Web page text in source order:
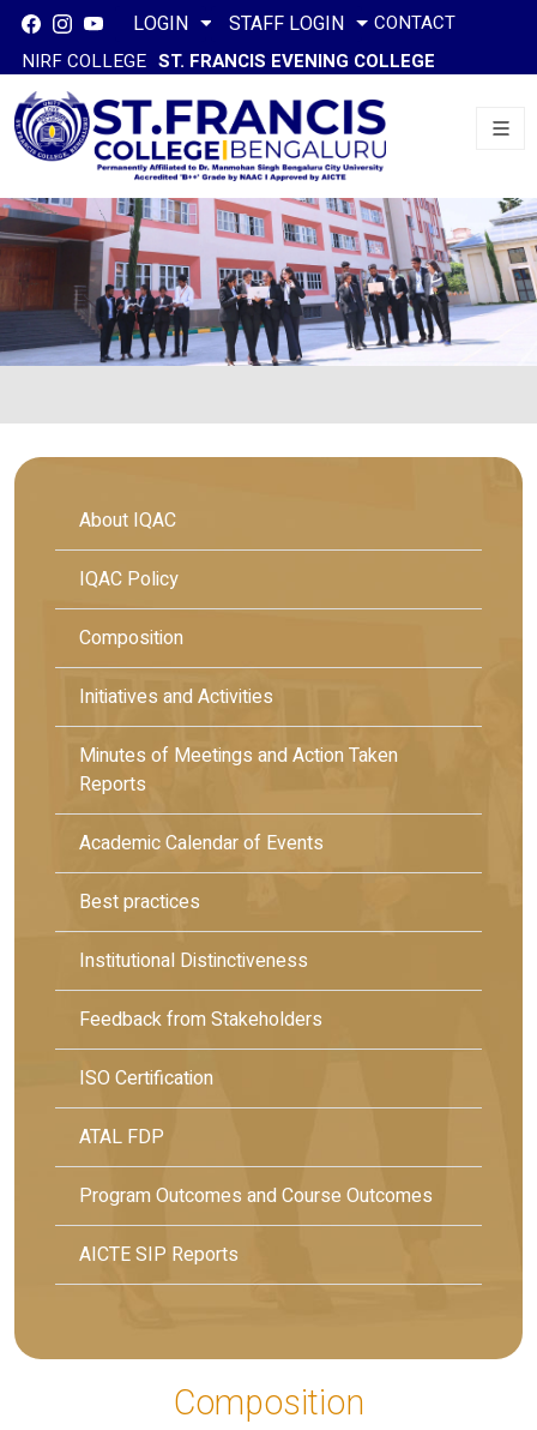
LOGIN STAFF LOGIN
CONTACT
NIRF COLLEGE ST. FRANCIS EVENING COLLEGE
About IQAC
IQAC Policy
Composition
Initiatives and Activities
Minutes of Meetings and Action Taken
Reports
Academic Calendar of Events
Best practices
Institutional Distinctiveness
Feedback from Stakeholders
ISO Certification
ATAL FDP
Program Outcomes and Course Outcomes
AICTE SIP Reports
Composition